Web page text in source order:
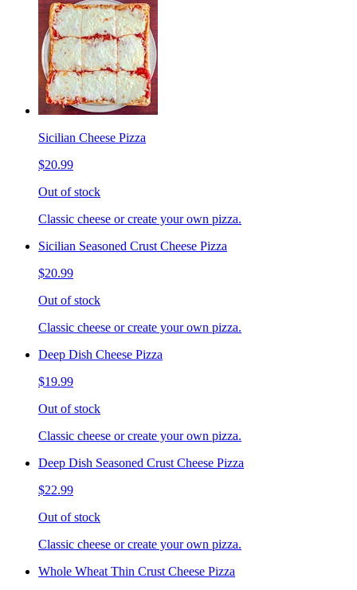
Sicilian Cheese Pizza
$20.99
Out of stock
Classic cheese or create your own pizza.
Sicilian Seasoned Crust Cheese Pizza
$20.99
Out of stock
Classic cheese or create your own pizza.
Deep Dish Cheese Pizza
$19.99
Out of stock
Classic cheese or create your own pizza.
Deep Dish Seasoned Crust Cheese Pizza
$22.99
Out of stock
Classic cheese or create your own pizza.
Whole Wheat Thin Crust Cheese Pizza